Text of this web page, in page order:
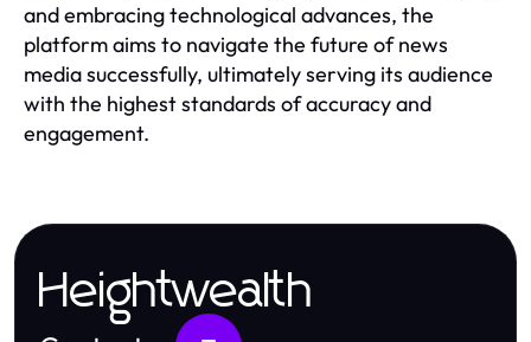
and embracing technological advances, the
platform aims to navigate the future of news
media successfully, ultimately serving its audience
with the highest standards of accuracy and
engagement.
Heightwealth